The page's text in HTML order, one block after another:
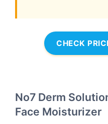
CHECK
No7 Derm
Face Moisturizer